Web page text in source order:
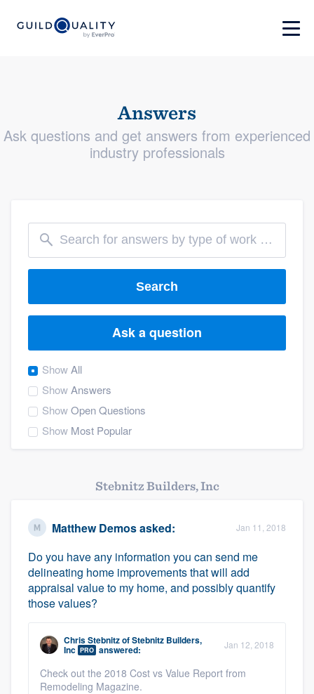
Answers
Ask questions and get answers from experienced
industry professionals
Search
Ask a question
ShowAll
ShowAnswers
ShowOpen Questions
Show Most Popular
Stebnitz Builders, Inc
Matthew Demosasked: Jan 11, 2018
Do you have any information you can send me
delineating home improvements that will add
appraisal value to my home, and possibly quantify
those values?
Chris StebnitzofStebnitz Builders,
Inc PRO answered: Jan 12, 2018
Check out the 2018 Cost vs Value Report from
Remodeling Magazine.
Welcome to our
community of quality